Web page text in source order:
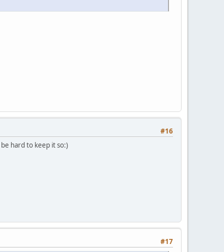
#16
hard to keep it so:)
#17